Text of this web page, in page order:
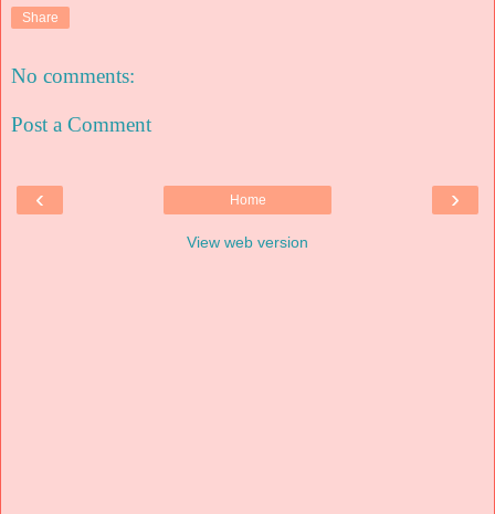
Share
No comments:
Post a Comment
‹ ›
Home
View web version